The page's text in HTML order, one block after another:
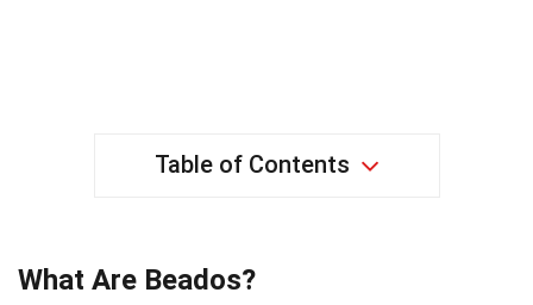
Table of Contents
What Are Beados?